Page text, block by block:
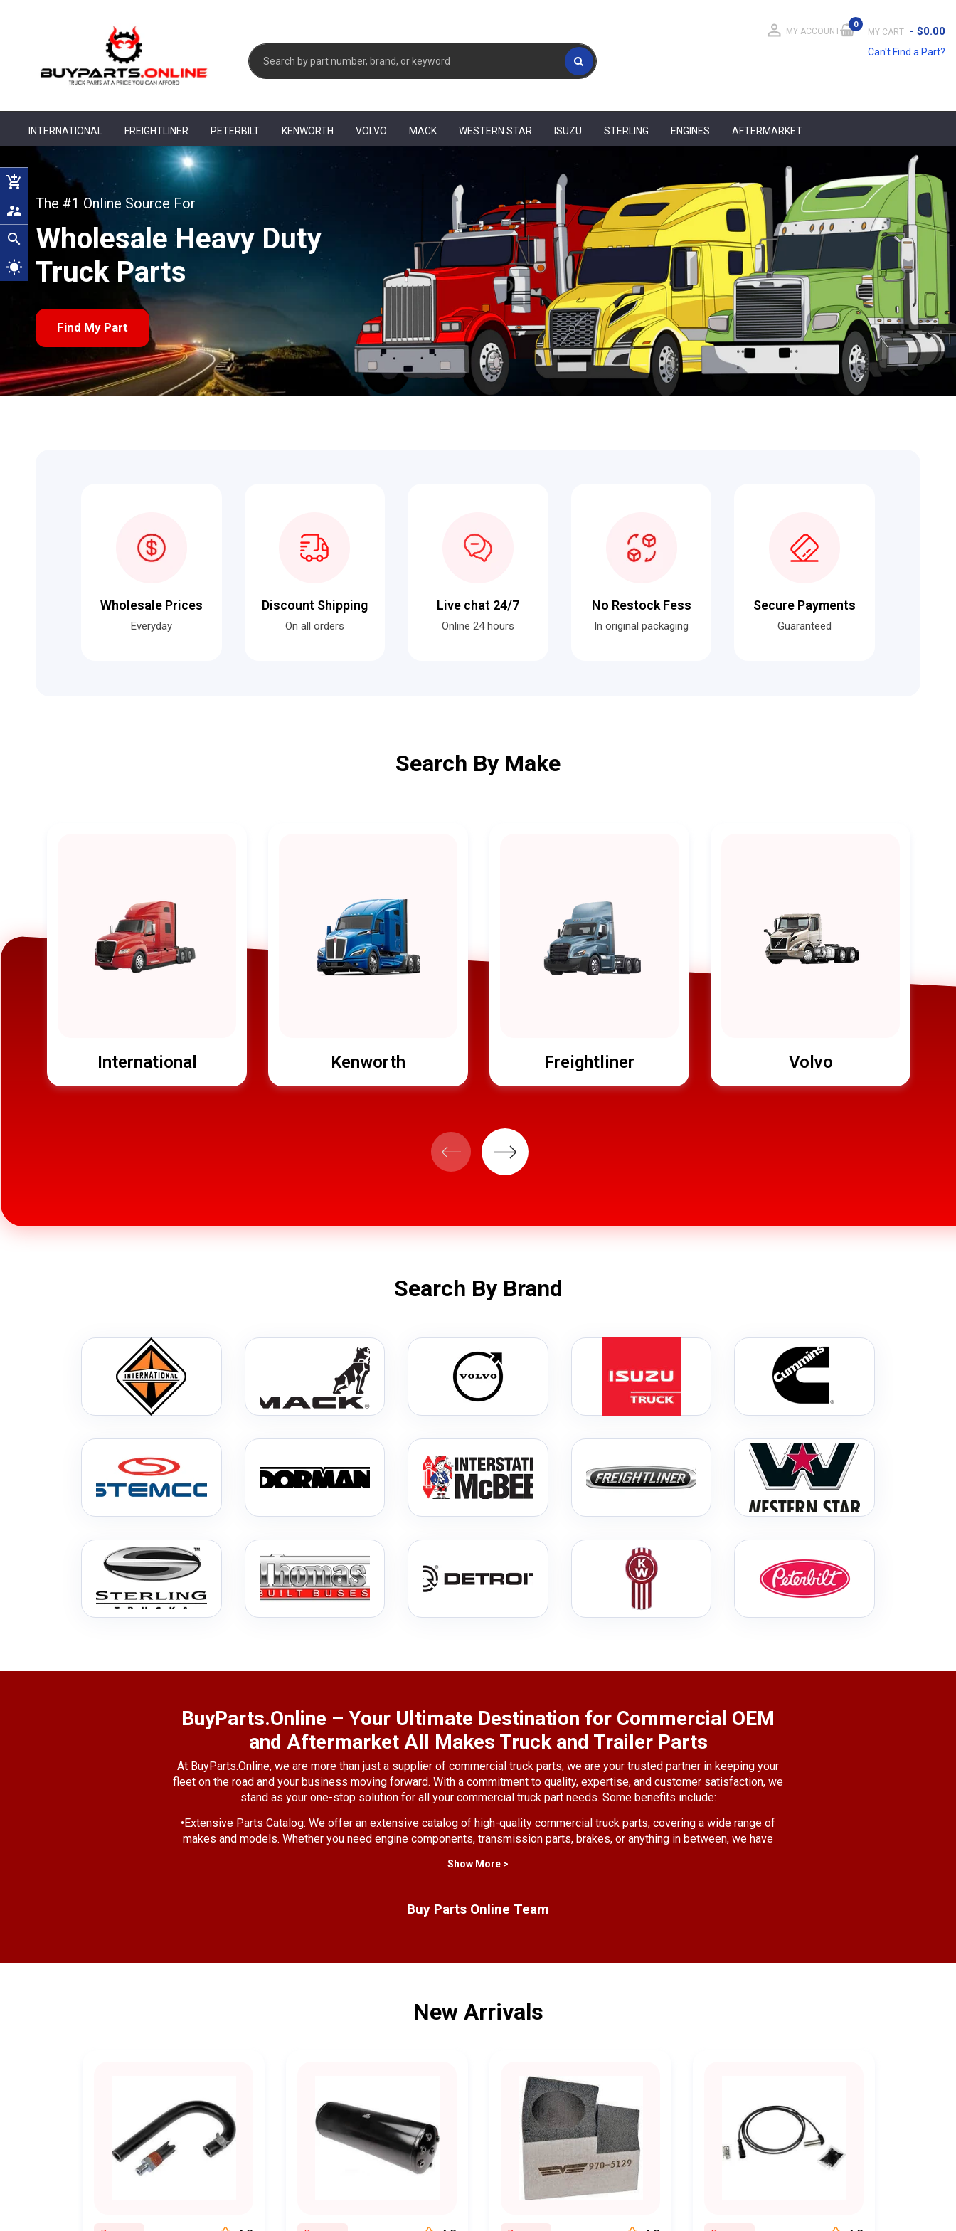
Can't Find a Part?
person_outline MY ACCOUNT MY CART
0
- $0.00
INTERNATIONAL FREIGHTLINER PETERBILT KENWORTH VOLVO MACK WESTERN STAR ISUZU STERLING ENGINES AFTERMARKET
The #1 Online Source For
Wholesale Heavy Duty
Truck Parts
Find My Part
Wholesale Prices
Everyday
Discount Shipping
On all orders
Live chat 24/7
Online 24 hours
No Restock Fess
In original packaging
Secure Payments
Guaranteed
Search By Make
Previous
International Kenworth Freightliner Volvo
Next
Search By Brand
BuyParts.Online – Your Ultimate Destination for Commercial OEM
and Aftermarket All Makes Truck and Trailer Parts
At BuyParts.Online, we are more than just a supplier of commercial truck parts; we are your trusted partner in keeping your
fleet on the road and your business moving forward. With a commitment to quality, expertise, and customer satisfaction, we
stand as your one-stop solution for all your commercial truck part needs. Some benefits include:
•Extensive Parts Catalog: We offer an extensive catalog of high-quality commercial truck parts, covering a wide range of
makes and models. Whether you need engine components, transmission parts, brakes, or anything in between, we have
meet or exceed industry standards.
our parts, helping you save money without compromising on quality.
: We understand that downtime can be costly. That's why we prioritize speedy order processing and efficient
shipping to get your parts to you as quickly as possible
•Customer Satisfaction
: Your satisfaction is our top priority. We are dedicated to providing exceptional customer service,
and we go the extra mile to ensure your needs are met. Our customer reviews and repeat business speak to our
commitment to your satisfaction.
At BuyParts.Online, our mission is clear: to keep your trucks running smoothly and your business thriving. We are dedicated
to providing top-notch commercial truck parts and services that empower you to maintain a reliable and efficient fleet. Our
Show More >
Buy Parts Online Team
New Arrivals
add_shopping_cart
supervisor_account
search
wb_sunny